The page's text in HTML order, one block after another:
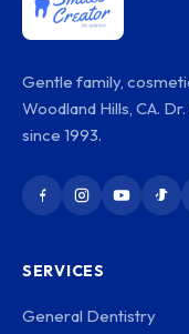
Gentle family,
Woodland Hills, CA.
since 1993.
SERVICES
General Dentistry